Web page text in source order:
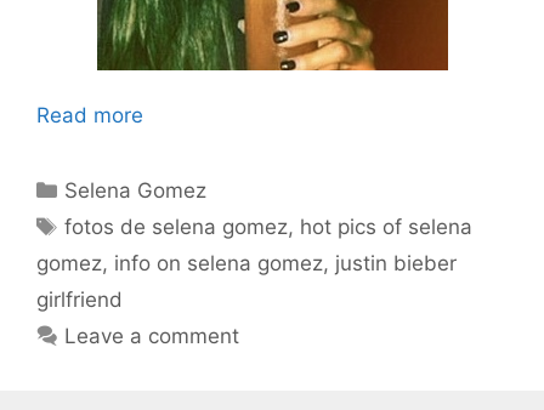
Read more
Categories
Selena Gomez
Tags
fotos de selena gomez, hot pics of selena
gomez, info on selena gomez, justin bieber
girlfriend
Leave a comment